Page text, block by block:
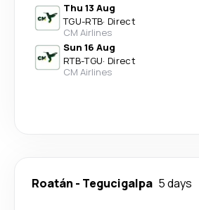
Thu 13 Aug
TGU-RTB· Direct
CM Airlines
Sun 16 Aug
RTB-TGU· Direct
CM Airlines
Roatán - Tegucigalpa 5 days